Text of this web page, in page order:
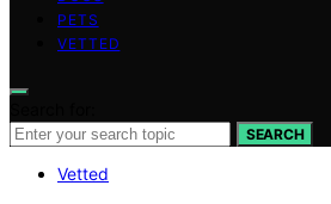
PETS
VETTED
SEARCH
Vetted